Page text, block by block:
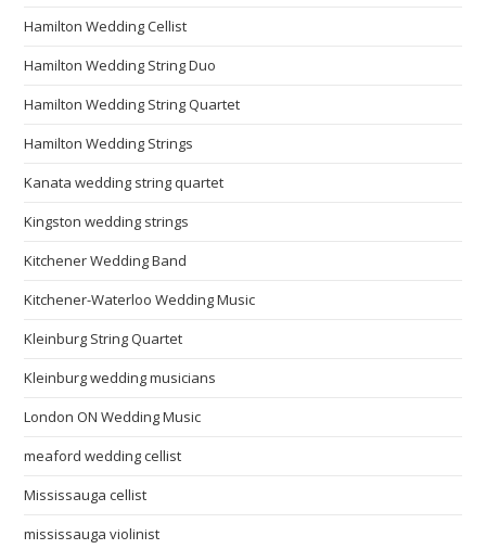
Hamilton Wedding Cellist
Hamilton Wedding String Duo
Hamilton Wedding String Quartet
Hamilton Wedding Strings
Kanata wedding string quartet
Kingston wedding strings
Kitchener Wedding Band
Kitchener-Waterloo Wedding Music
Kleinburg String Quartet
Kleinburg wedding musicians
London ON Wedding Music
meaford wedding cellist
Mississauga cellist
mississauga violinist